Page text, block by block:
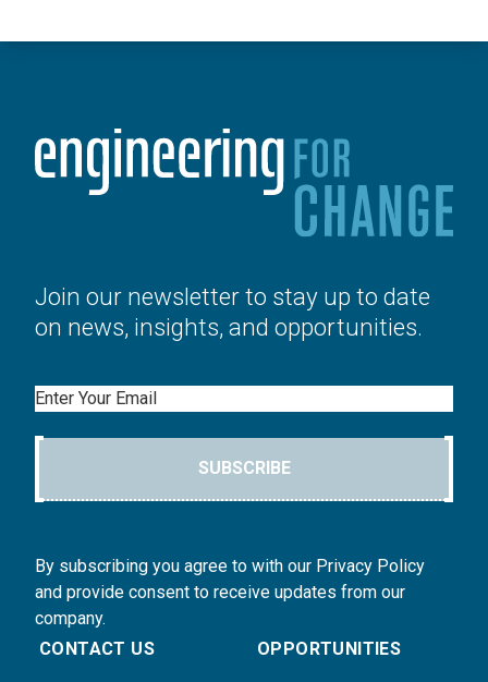
Join our newsletter to stay up to date
on news, insights, and opportunities.
Email
SUBSCRIBE
By subscribing you agree to with our Privacy Policy
and provide consent to receive updates from our
company.
CONTACT US
OPPORTUNITIES